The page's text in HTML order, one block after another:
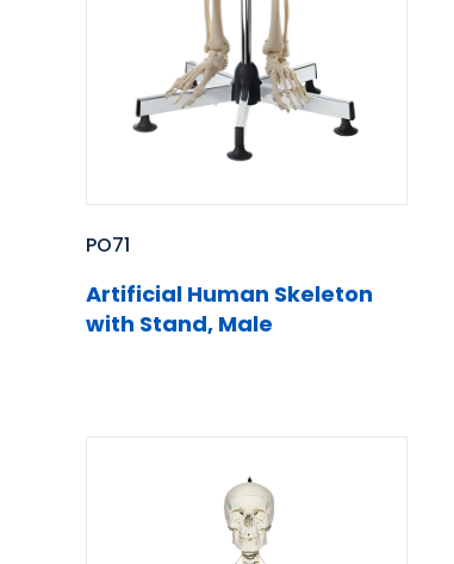
PO71
Artificial Human Skeleton
with Stand, Male